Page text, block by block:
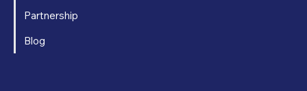
Partnership
Blog